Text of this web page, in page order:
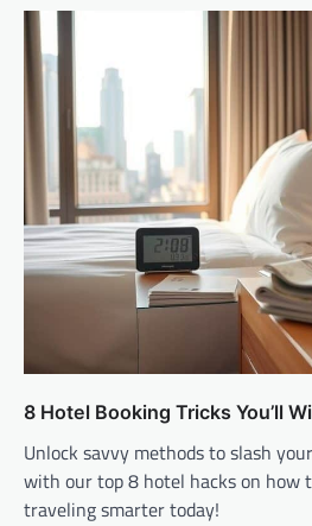
8 Hotel Booking Tricks You’ll
Unlock savvy methods to slash
with our top 8 hotel hacks on how
traveling smarter today!